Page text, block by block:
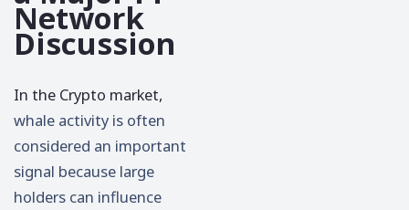
Network
Discussion
In the Crypto market,
whale activity is often
considered an important
signal because large
holders can influence